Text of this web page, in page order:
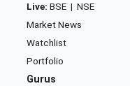
Live: BSE | NSE
Market News
Watchlist
Portfolio
Gurus